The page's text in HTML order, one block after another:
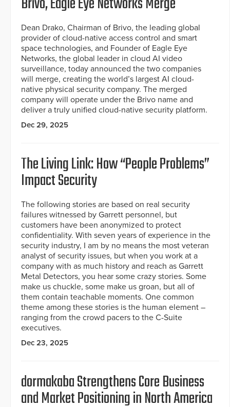
Dean Drako, Chairman of Brivo, the leading global
provider of cloud-native access control and smart
space technologies, and Founder of Eagle Eye
Networks, the global leader in cloud AI video
surveillance, today announced the two companies
will merge, creating the world’s largest AI cloud-
native physical security company. The merged
company will operate under the Brivo name and
deliver a truly unified cloud-native security platform.
Dec 29, 2025
The Living Link: How “People Problems”
Impact Security
The following stories are based on real security
failures witnessed by Garrett personnel, but
customers have been anonymized to protect
confidentiality. With seven years of experience in the
security industry, I am by no means the most veteran
analyst of security issues, but when you work at a
company with as much history and reach as Garrett
Metal Detectors, you hear some crazy stories. Some
make us chuckle, some make us groan, but all of
them contain teachable moments. One common
theme among these stories is the human element –
ranging from the crowd pacers to the C-Suite
executives.
Dec 23, 2025
dormakaba Strengthens Core Business
and Market Positioning in North America